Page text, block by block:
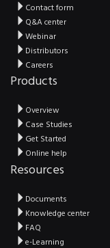
Contact form
Q&A center
Webinar
Distributors
Careers
Products
Overview
Case Studies
Get Started
Online help
Resources
Documents
Knowledge center
FAQ
e-Learning